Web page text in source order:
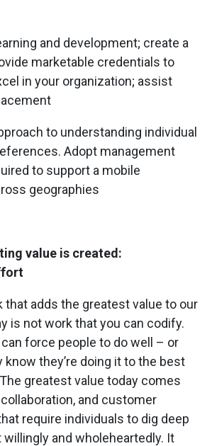
and development; create a
marketable credentials to
in your organization; assist
to understanding individual
Adopt management
to support a mobile
geographies
value is created:
that adds the greatest value to our
is not work that you can codify.
can force people to do well – or
they’re doing it to the best
greatest value today comes
and customer
require individuals to dig deep
willingly and wholeheartedly. It